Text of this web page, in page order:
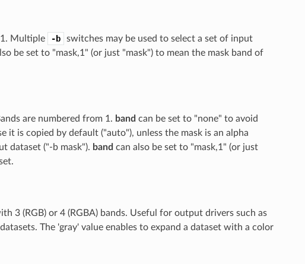
Multiple -b
switches may be used to select a set of input
be set to "mask,1" (or just "mask") to mean the mask band of
are numbered from 1. band can be set to "none" to avoid
is copied by default ("auto"), unless the mask is an alpha
dataset ("-b mask"). band can also be set to "mask,1" (or just
3 (RGB) or 4 (RGBA) bands. Useful for output drivers such as
The 'gray' value enables to expand a dataset with a color